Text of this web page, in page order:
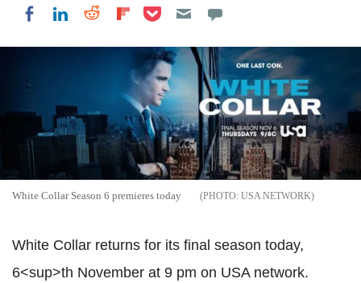
Share on Facebook
Share on LinkedIn
Share on Reddit
Share on Flipboard
Share on Pocket
White Collar Season 6 premieres today USA NETWORK
White Collar returns for its final season today,
6<sup>th November at 9 pm on USA network.